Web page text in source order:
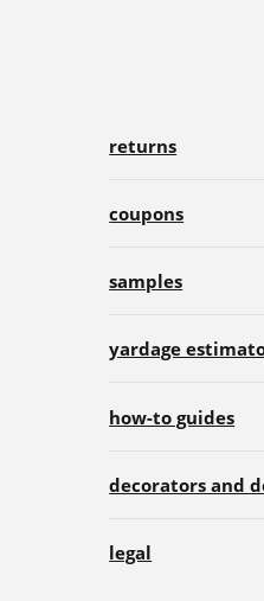
returns
coupons
samples
yardage
how-to guides
decorators and
legal